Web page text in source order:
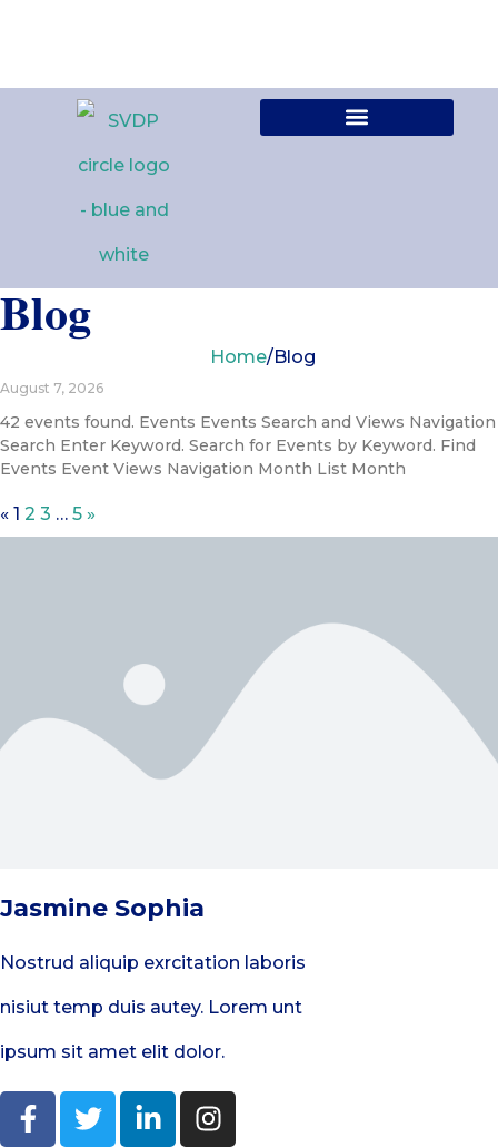
Blog
Home/Blog
August 7, 2026
42 events found. Events Events Search and Views Navigation
Search Enter Keyword. Search for Events by Keyword. Find
Events Event Views Navigation Month List Month
« 1 2 3 … 5 »
Jasmine Sophia
Nostrud aliquip exrcitation laboris
nisiut temp duis autey. Lorem unt
ipsum sit amet elit dolor.